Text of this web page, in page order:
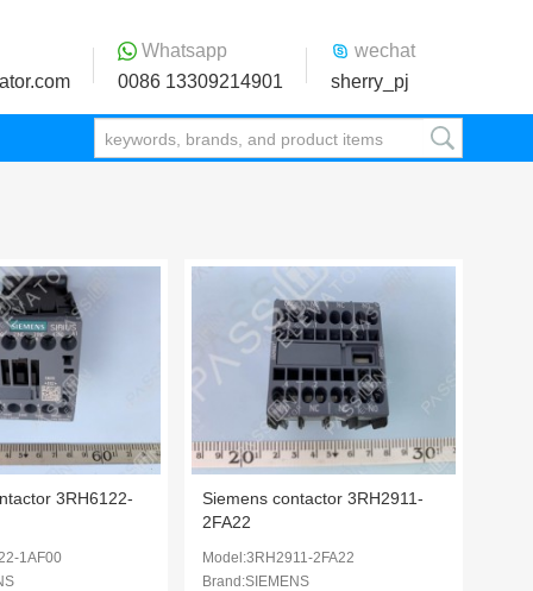
Whatsapp
0086 13309214901
wechat
sherry_pj
3RH6122-
1AF00
Siemens contactor 3RH2911-
2FA22
Model:3RH2911-2FA22
Brand:SIEMENS